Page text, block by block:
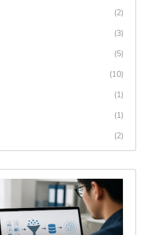
(2)
(3)
(5)
(10)
(1)
(1)
(2)